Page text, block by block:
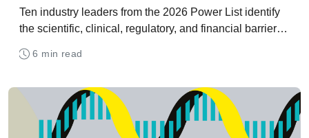
Ten industry leaders from the 2026 Power List identify
the scientific, clinical, regulatory, and financial barriers
holding drug development back
6 min read